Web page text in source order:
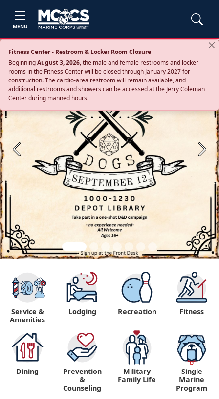
MENU
Fitness Center - Restroom & Locker Room Closure
BeginningAugust 3, 2026, the male and female restrooms and locker
rooms in the Fitness Center will be closed through January 2027 for
construction. The cardio‑area restroom will remain available, and
additional restrooms and showers can be accessed at the Jerry Coleman
Center during manned hours.
Previous Next
Service &
Amenities
Lodging Recreation Fitness
Dining
Prevention
&
Counseling
Military
Family Life
Single
Marine
Program